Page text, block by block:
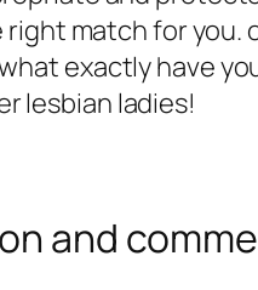
match for you.
exactly have
lesbian ladies!
and